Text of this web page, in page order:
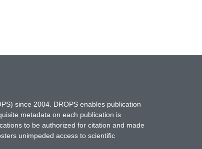
since 2004. DROPS enables publication
metadata on each publication is
to be authorized for citation and made
unimpeded access to scientific